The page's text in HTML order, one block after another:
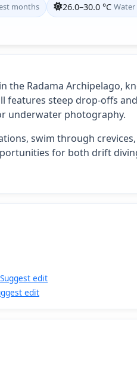
months 26.0–30.0 °C
the Radama Archipelago,
features steep drop-offs
underwater photography.
swim through
for both drift
Suggest edit
edit